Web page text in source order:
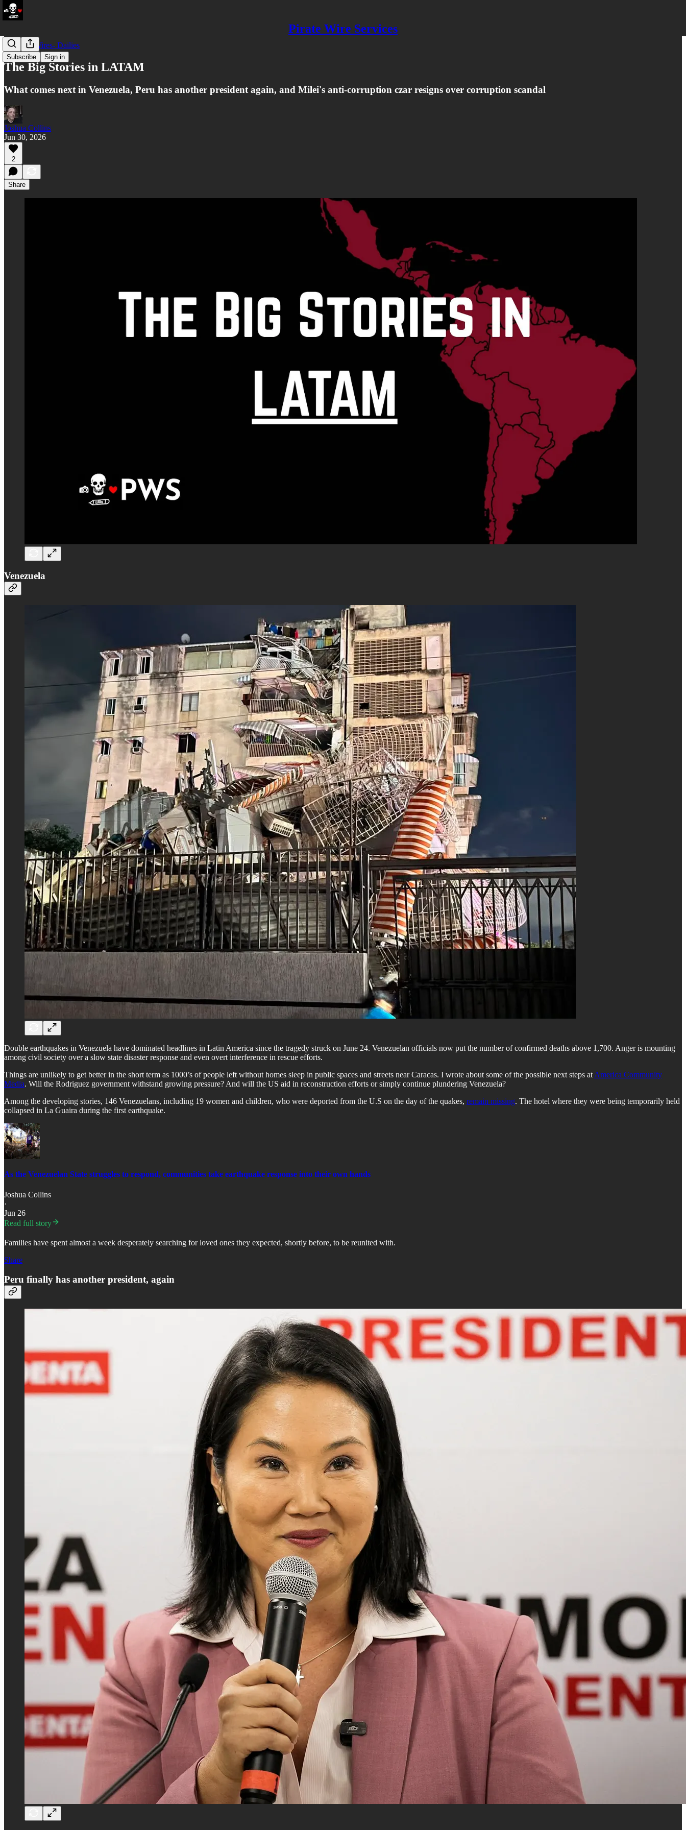
Pirate Wire Services
Subscribe Sign in
LATAM Wires- Dailies
The Big Stories in LATAM
What comes next in Venezuela, Peru has another president again, and Milei's anti-corruption czar resigns over corruption scandal
Joshua Collins
Jun 30, 2026
2
Share
Venezuela
Double earthquakes in Venezuela have dominated headlines in Latin America since the tragedy struck on June 24. Venezuelan officials now put the number of confirmed deaths above 1,700. Anger is mounting
among civil society over a slow state disaster response and even overt interference in rescue efforts.
​Things are unlikely to get better in the short term as 1000’s of people left without homes sleep in public spaces and streets near Caracas. I wrote about some of the possible next steps at America Community
Media. Will the Rodriguez government withstand growing pressure? And will the US aid in reconstruction efforts or simply continue plundering Venezuela?
​Among the developing stories, 146 Venezuelans, including 19 women and children, who were deported from the U.S on the day of the quakes, remain missing. The hotel where they were being temporarily held
collapsed in La Guaira during the first earthquake.
As the Venezuelan State struggles to respond, communities take earthquake response into their own hands
Joshua Collins
·
Jun 26
Read full story
Families have spent almost a week desperately searching for loved ones they expected, shortly before, to be reunited with.
Share
Peru finally has another president, again